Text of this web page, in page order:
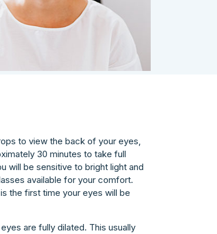
to view the back of your eyes,
30 minutes to take full
will be sensitive to bright light and
available for your comfort.
the first time your eyes will be
are fully dilated. This usually